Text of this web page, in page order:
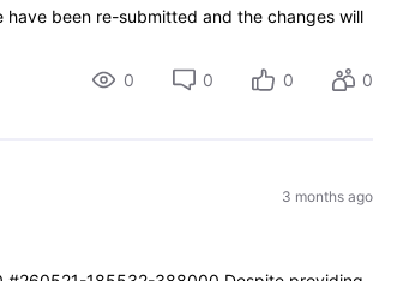
been re-submitted and the changes will
0
0 0 0
3 months ago